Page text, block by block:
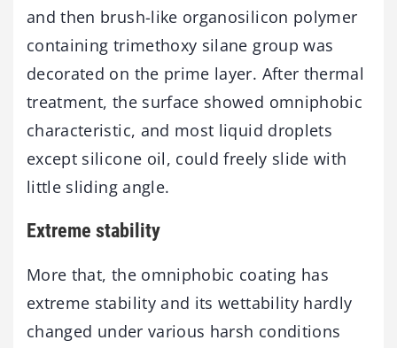
and then brush-like organosilicon polymer
containing trimethoxy silane group was
decorated on the prime layer. After thermal
treatment, the surface showed omniphobic
characteristic, and most liquid droplets
except silicone oil, could freely slide with
little sliding angle.
Extreme stability
More that, the omniphobic coating has
extreme stability and its wettability hardly
changed under various harsh conditions